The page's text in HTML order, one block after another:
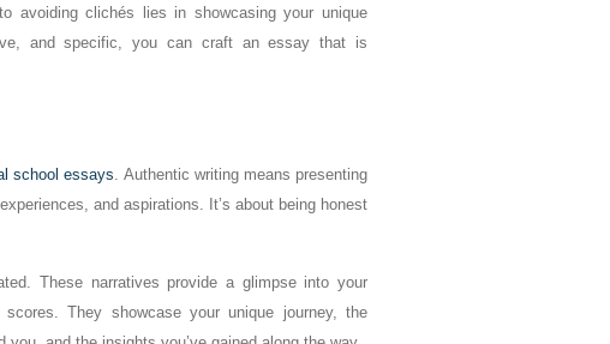
avoiding clichés lies in showcasing your unique
and specific, you can craft an essay that is
school essays. Authentic writing means presenting
and aspirations. It’s about being honest
These narratives provide a glimpse into your
They showcase your unique journey, the